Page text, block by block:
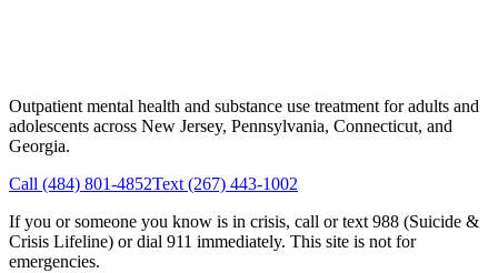
Outpatient mental health and substance use treatment for adults and
adolescents across New Jersey, Pennsylvania, Connecticut, and
Georgia.
Call (484) 801-4852Text (267) 443-1002
If you or someone you know is in crisis, call or text 988 (Suicide &
Crisis Lifeline) or dial 911 immediately. This site is not for
emergencies.